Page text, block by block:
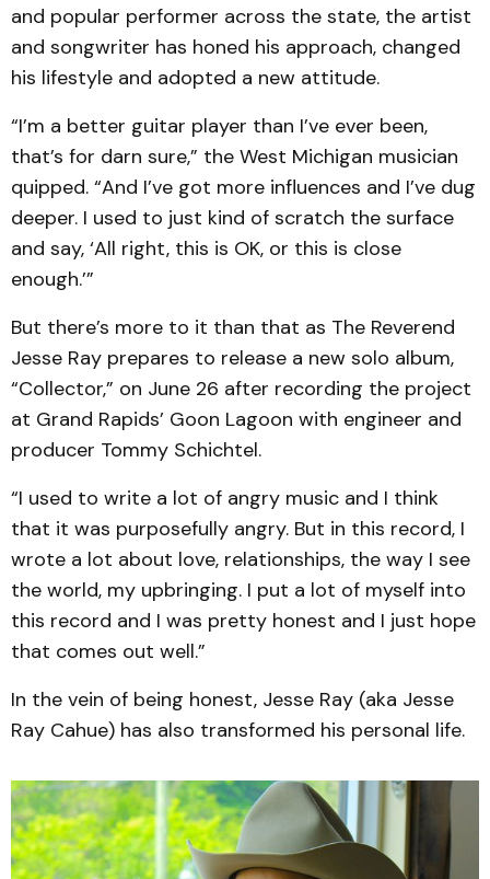
and popular performer across the state, the artist
and songwriter has honed his approach, changed
his lifestyle and adopted a new attitude.
“I’m a better guitar player than I’ve ever been,
that’s for darn sure,” the West Michigan musician
quipped. “And I’ve got more influences and I’ve dug
deeper. I used to just kind of scratch the surface
and say, ‘All right, this is OK, or this is close
enough.’”
But there’s more to it than that as The Reverend
Jesse Ray prepares to release a new solo album,
“Collector,” on June 26 after recording the project
at Grand Rapids’ Goon Lagoon with engineer and
producer Tommy Schichtel.
“I used to write a lot of angry music and I think
that it was purposefully angry. But in this record, I
wrote a lot about love, relationships, the way I see
the world, my upbringing. I put a lot of myself into
this record and I was pretty honest and I just hope
that comes out well.”
In the vein of being honest, Jesse Ray (aka Jesse
Ray Cahue) has also transformed his personal life.